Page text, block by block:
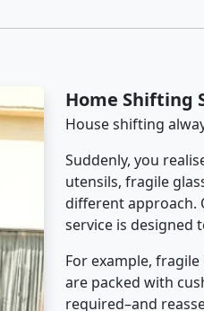
Home Shifting
House shifting
Suddenly, you
utensils, fragile
different approach.
service is designed
For example,
are packed with
required–and